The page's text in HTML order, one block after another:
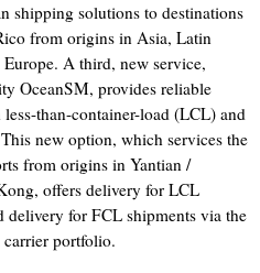
shipping solutions to destinations
from origins in Asia, Latin
A third, new service,
OceanSM, provides reliable
than-container-load (LCL) and
new option, which services the
from origins in Yantian /
offers delivery for LCL
delivery for FCL shipments via the
carrier portfolio.